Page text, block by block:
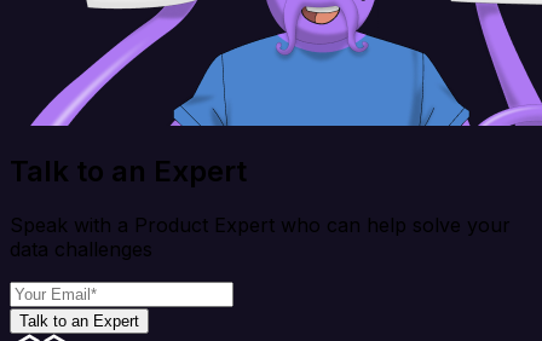
Talk to an Expert
Speak with a Product Expert who can help solve your
data challenges
Talk to an Expert